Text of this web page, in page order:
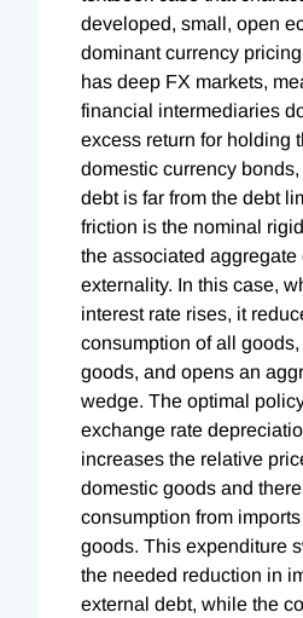
developed, small, open
dominant currency
has deep FX markets,
financial intermediaries
excess return for holding
domestic currency
debt is far from the debt
friction is the nominal
the associated aggregate
externality. In this case,
interest rate rises, it
consumption of all
goods, and opens an
wedge. The optimal
exchange rate
increases the relative
domestic goods and
consumption from
goods. This expenditure
the needed reduction in
external debt, while the